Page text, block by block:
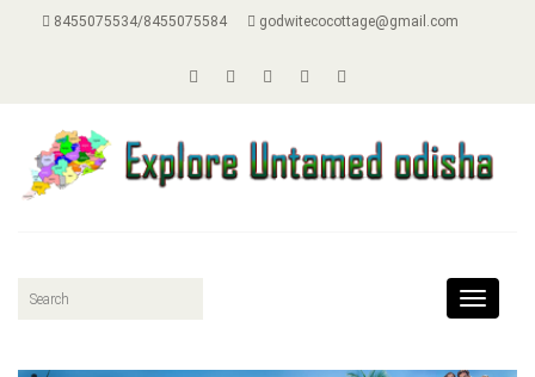
8455075534/8455075584 godwitecocottage@gmail.com
Toggle